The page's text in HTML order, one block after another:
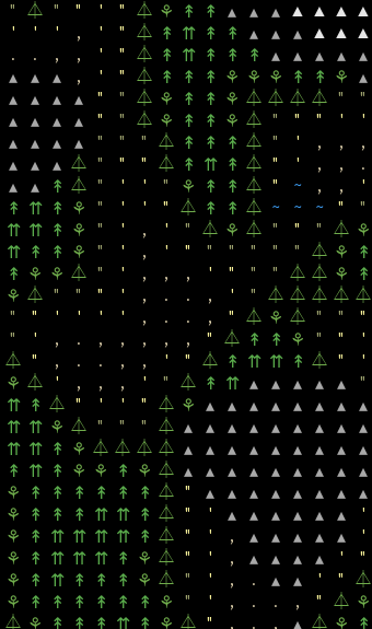
"
⏃ " " ' " ⏃ ⚘ ↟ ↟ ▴ ▴ ▴ ▲ ▲ ▲ ▲
'
' ' , ' " ⏃ ↟ ⇈ ↟ ↟ ▴ ▴ ▴ ▲ ▲ ▲
.
. , , ' " ⏃ ↟ ⇈ ↟ ↟ ↟ ▴ ▴ ▴ ▴ ▴
▴
▴ ▴ , ' " ⏃ ↟ ↟ ↟ ⚘ ⚘ ⚘ ↟ ↟ ⚘ ▴
▴
▴ ▴ ▴ " " ⏃ ⚘ ↟ ↟ ⚘ ⏃ ⏃ ⏃ ⏃ " "
▴
▴ ▴ ▴ " " ⏃ ⚘ ↟ ↟ ⚘ ⏃ " " " ' '
▴
▴ ▴ ▴ " " " ⏃ ↟ ↟ ↟ ⏃ " ' , , ,
▴
▴ ▴ ⏃ " " " ⏃ ↟ ⇈ ↟ ⏃ " ' , , .
▴
▴ ↟ ⏃ " ' ' " ⚘ ↟ ↟ ⏃ " ~ , , '
↟
⇈ ↟ ⚘ " ' ' " ⏃ ↟ ↟ ⏃ ~ ~ ~ " "
⇈ ⇈ ↟ ⚘ " ' , ' " ⏃ ⚘ ⏃ " " " ⏃ ⚘
⇈
↟ ↟ ⚘ " ' , ' " " " " " " ⏃ ⚘ ↟
↟
⚘ ⚘ ⏃ " ' , , , ' " " " ⏃ ⏃ ⚘ ↟
⚘ ⏃ " " " ' , . . , ' " ⏃ ⏃ ⏃ ⏃ ⏃
"
" ' ' ' ' , . . , " ⏃ ⚘ ⏃ " " "
"
' , . , , , , , " ⏃ ↟ ↟ ⚘ " " '
⏃ " , . . , , ' " ⏃ ↟ ⇈ ⇈ ↟ ⏃ " '
⚘ ⏃ ' , , , ' " ⏃ ↟ ⇈ ▴ ▴ ▴ ▴ ▴ "
⇈
↟ ⏃ " ' ' " ⏃ ⚘ ▴ ▴ ▴ ▴ ▴ ▴ ▴ ▴
⇈ ⇈ ⚘ ⏃ " " " ⏃ ▴ ▴ ▴ ▴ ▴ ▴ ▴ ▴ ▴
⇈ ⇈ ↟ ⚘ ⏃ ⏃ ⏃ ⏃ ▴ ▴ ▴ ▴ ▴ ▴ ▴ ▴ ▴
↟
⇈ ↟ ⚘ ⚘ ↟ ⚘ ⏃ ▴ ▴ ▴ ▴ ▴ ▴ ▴ ▴ ▴
⚘
↟ ↟ ↟ ↟ ↟ ↟ ⏃ " ▴ ▴ ▴ ▴ ▴ ▴ ▴ ▴
⚘
↟ ↟ ↟ ⇈ ⇈ ↟ ⏃ " ' ▴ ▴ ▴ ▴ ▴ ▴ '
⚘
↟ ⇈ ⇈ ⇈ ⇈ ↟ ⏃ " ' , ▴ ▴ ▴ ▴ ▴ '
⚘
↟ ⇈ ⇈ ⇈ ↟ ⚘ ⏃ " ' , ▴ ▴ ▴ ▴ ' "
⚘
↟ ⇈ ↟ ↟ ↟ ⚘ ⏃ " ' , . ▴ ▴ ' " ⏃
⚘
↟ ↟ ↟ ↟ ↟ ↟ ⚘ " ' , . . , " ⏃ ⚘
⏃ ⚘ ↟ ↟ ↟ ⇈ ↟ ⚘ ⏃ " , . , ▴ ⏃ ⚘ ↟